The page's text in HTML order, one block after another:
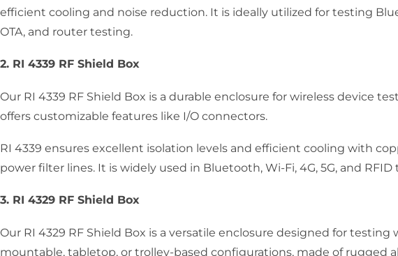
efficient cooling and noise reduction. It is ideally utilized for testing
OTA, and router testing.
2. RI 4339 RF Shield Box
Our RI 4339 RF Shield Box is a durable enclosure for wireless device
offers customizable features like I/O connectors.
RI 4339 ensures excellent isolation levels and efficient cooling with
power filter lines. It is widely used in Bluetooth, Wi-Fi, 4G, 5G, and RFID
3. RI 4329 RF Shield Box
Our RI 4329 RF Shield Box is a versatile enclosure designed for testing
mountable, tabletop, or trolley-based configurations, made of rugged